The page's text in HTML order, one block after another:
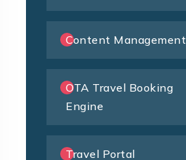
Content Management
OTA Travel Booking
Engine
Travel Portal